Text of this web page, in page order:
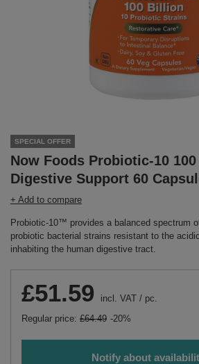
SPECIAL OFFER
Now Foods Probiotic-10
Digestive Support 60
+ Add to compare
Probiotic-10™ provides a balanced spectrum
probiotic bacterial strains resistant to the
inhabiting the human digestive tract.
£51.59 incl. VAT / pc.
Regular price: £64.49 -20%
Notify about